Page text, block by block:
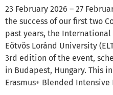
23 February 2026 – 27
the success of our first two
past years, the International
Eötvös Loránd University
3rd edition of the event,
in Budapest, Hungary. This
Erasmus+ Blended Intensive